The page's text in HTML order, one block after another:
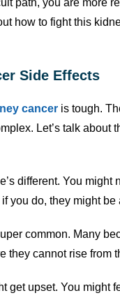
path, you are more
how to fight this
Side Effects
cancer is tough.
Let’s talk about
different. You might
you do, they might be
common. Many
they cannot rise from
get upset. You might